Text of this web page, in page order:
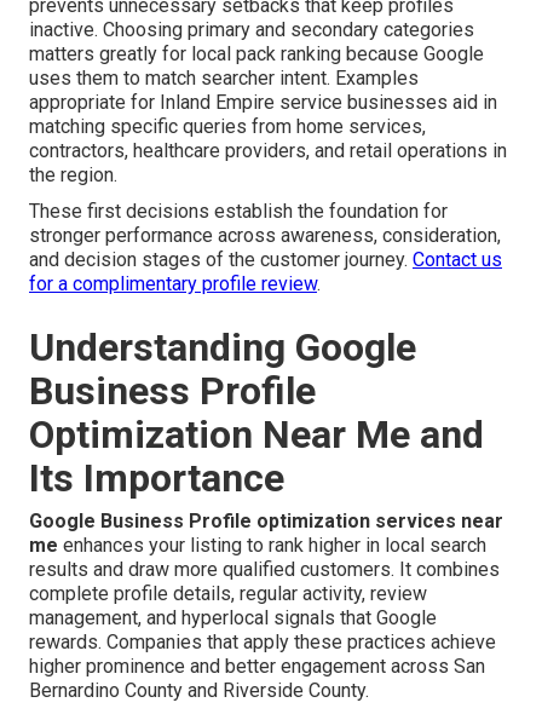
prevents unnecessary setbacks that keep profiles
inactive. Choosing primary and secondary categories
matters greatly for local pack ranking because Google
uses them to match searcher intent. Examples
appropriate for Inland Empire service businesses aid in
matching specific queries from home services,
contractors, healthcare providers, and retail operations in
the region.
These first decisions establish the foundation for
stronger performance across awareness, consideration,
and decision stages of the customer journey. Contact us
for a complimentary profile review.
Understanding Google
Business Profile
Optimization Near Me and
Its Importance
Google Business Profile optimization services near
me enhances your listing to rank higher in local search
results and draw more qualified customers. It combines
complete profile details, regular activity, review
management, and hyperlocal signals that Google
rewards. Companies that apply these practices achieve
higher prominence and better engagement across San
Bernardino County and Riverside County.